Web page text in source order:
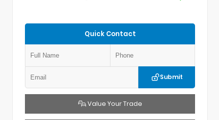
Quick Contact
Submit
Value Your Trade